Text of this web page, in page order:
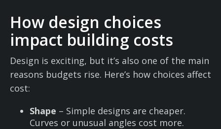
How design choices
impact building costs
Design is exciting, but it’s also one of the main
reasons budgets rise. Here’s how choices affect
cost:
Shape – Simple designs are cheaper.
Curves or unusual angles cost more.